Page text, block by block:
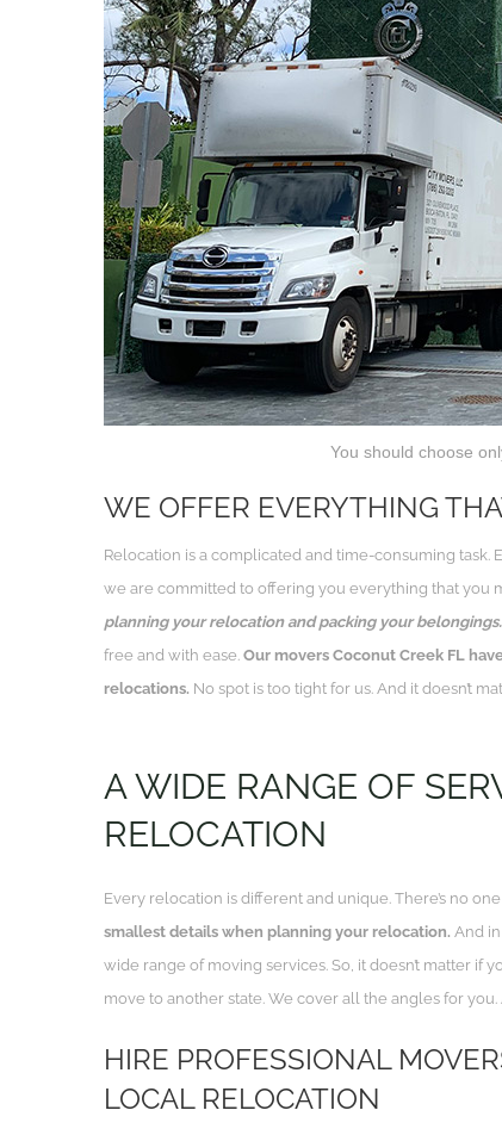
You should choose
WE OFFER EVERYTHING
Relocation is a complicated and time-consuming
we are committed to offering you everything that you
planning your relocation and packing your belongings.
free and with ease. Our movers Coconut Creek FL
relocations. No spot is too tight for us. And it doesn’t
A WIDE RANGE OF
RELOCATION
Every relocation is different and unique. There’s no
smallest details when planning your relocation. And
wide range of moving services. So, it doesn’t matter if
move to another state . We cover all the angles for
HIRE PROFESSIONAL
LOCAL RELOCATION